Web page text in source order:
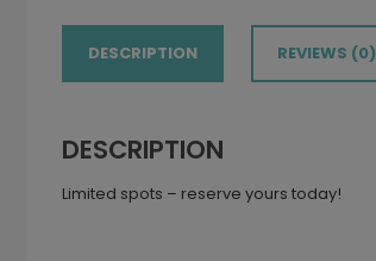
DESCRIPTION REVIEWS (0)
DESCRIPTION
Limited spots – reserve yours today!